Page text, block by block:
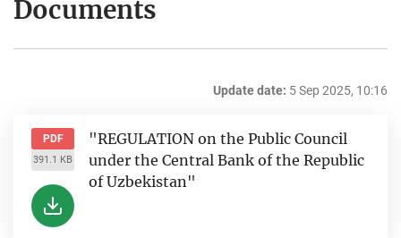
Documents
Update date: 5 Sep 2025, 10:16
PDF
391.1 KB
"REGULATION on the Public Council
under the Central Bank of the Republic
of Uzbekistan"